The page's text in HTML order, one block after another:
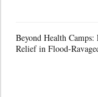
Beyond Health
Relief in Flood-